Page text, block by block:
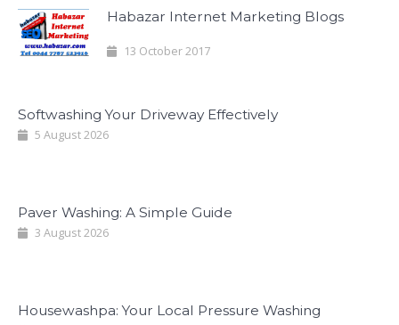
Habazar Internet Marketing Blogs
13 October 2017
Softwashing Your Driveway Effectively
5 August 2026
Paver Washing: A Simple Guide
3 August 2026
Housewashpa: Your Local Pressure Washing